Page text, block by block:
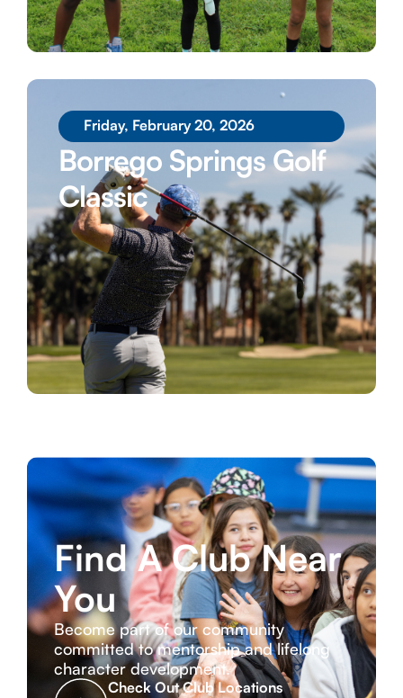
Friday, February 20, 2026
Borrego Springs Golf
Classic
Find A Club Near
You
Become part of our community
committed to mentorship and lifelong
character development.
Check Out Club Locations